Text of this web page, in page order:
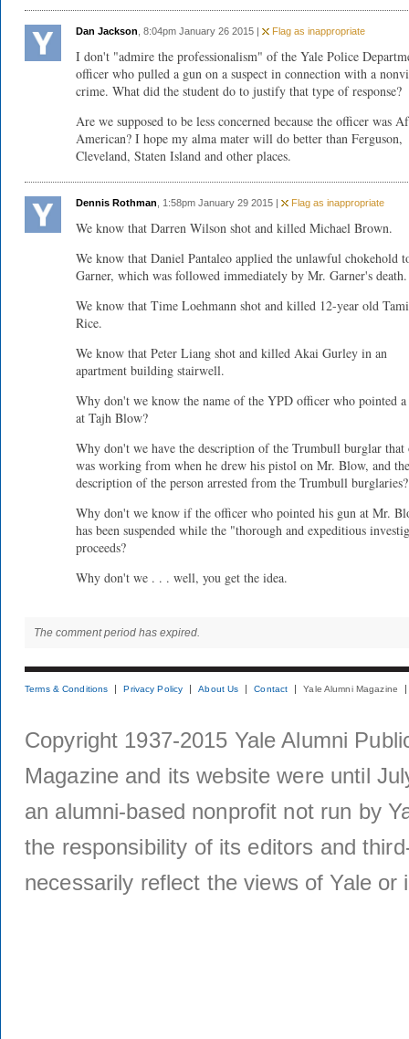
Dan Jackson , 8:04pm January 26 2015 | Flag as inappropriate
I don't "admire the professionalism" of the Yale Police
officer who pulled a gun on a suspect in connection with a
crime. What did the student do to justify that type of response?
Are we supposed to be less concerned because the officer was
American? I hope my alma mater will do better than Ferguson,
Cleveland, Staten Island and other places.
Dennis Rothman , 1:58pm January 29 2015 | Flag as inappropriate
We know that Darren Wilson shot and killed Michael Brown.
We know that Daniel Pantaleo applied the unlawful chokehold
Garner, which was followed immediately by Mr. Garner's death.
We know that Time Loehmann shot and killed 12-year old
Rice.
We know that Peter Liang shot and killed Akai Gurley in an
apartment building stairwell.
Why don't we know the name of the YPD officer who pointed a
at Tajh Blow?
Why don't we have the description of the Trumbull burglar that
was working from when he drew his pistol on Mr. Blow, and the
description of the person arrested from the Trumbull burglaries?
Why don't we know if the officer who pointed his gun at Mr.
has been suspended while the "thorough and expeditious
proceeds?
Why don't we . . . well, you get the idea.
The comment period has expired.
Terms & Conditions Privacy Policy About Us Contact Yale Alumni Magazine
Copyright 1937-2015 Yale Alumni
Magazine and its website were until
an alumni-based nonprofit not run by
the responsibility of its editors and
necessarily reflect the views of Yale or